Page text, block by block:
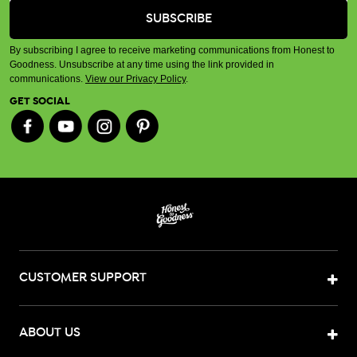
By subscribing I agree to receive marketing communications from Honest to
Goodness. Unsubscribe at any time using the link provided in
communications. View our Privacy Policy.
GET SOCIAL
CUSTOMER SUPPORT
ABOUT US